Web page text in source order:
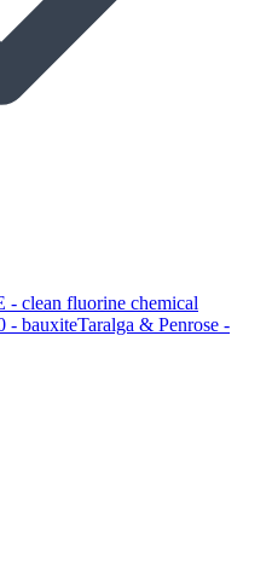
- clean fluorine chemical
- bauxiteTaralga & Penrose -